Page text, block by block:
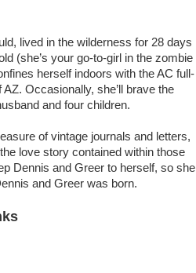
lived in the wilderness for 28 days
(she’s your go-to-girl in the zombie
herself indoors with the AC full-
Occasionally, she’ll brave the
and four children.
of vintage journals and letters,
love story contained within those
Dennis and Greer to herself, so she
and Greer was born.